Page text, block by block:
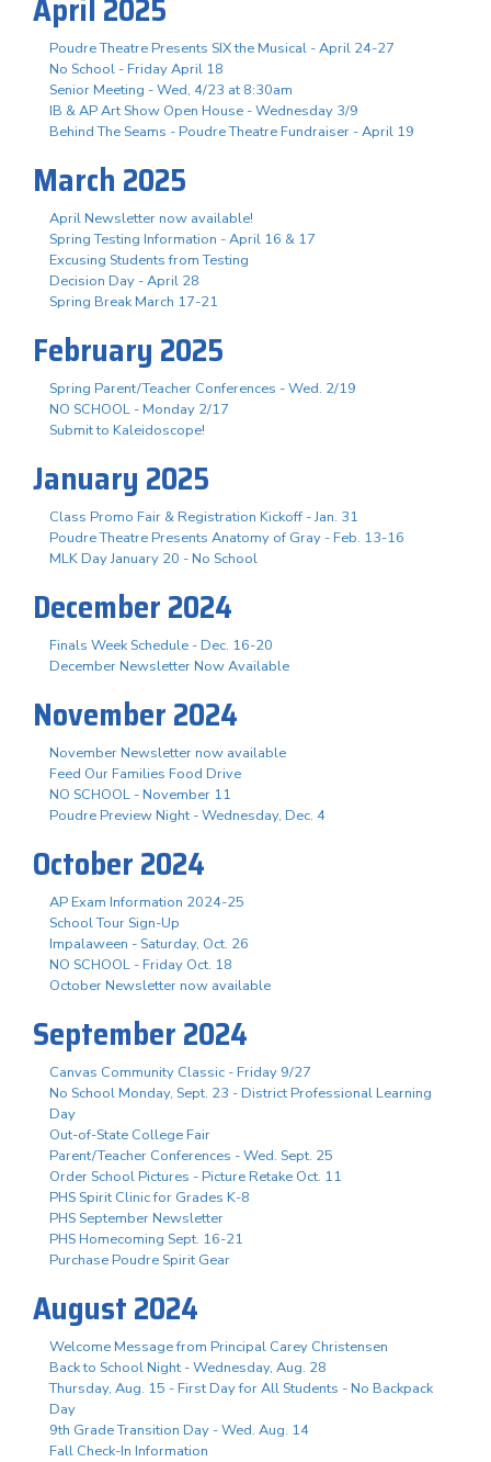
April 2025
Poudre Theatre Presents SIX the Musical - April 24-27
No School - Friday April 18
Senior Meeting - Wed, 4/23 at 8:30am
IB & AP Art Show Open House - Wednesday 3/9
Behind The Seams - Poudre Theatre Fundraiser - April 19
March 2025
April Newsletter now available!
Spring Testing Information - April 16 & 17
Excusing Students from Testing
Decision Day - April 28
Spring Break March 17-21
February 2025
Spring Parent/Teacher Conferences - Wed. 2/19
NO SCHOOL - Monday 2/17
Submit to Kaleidoscope!
January 2025
Class Promo Fair & Registration Kickoff - Jan. 31
Poudre Theatre Presents Anatomy of Gray - Feb. 13-16
MLK Day January 20 - No School
December 2024
Finals Week Schedule - Dec. 16-20
December Newsletter Now Available
November 2024
November Newsletter now available
Feed Our Families Food Drive
NO SCHOOL - November 11
Poudre Preview Night - Wednesday, Dec. 4
October 2024
AP Exam Information 2024-25
School Tour Sign-Up
Impalaween - Saturday, Oct. 26
NO SCHOOL - Friday Oct. 18
October Newsletter now available
September 2024
Canvas Community Classic - Friday 9/27
No School Monday, Sept. 23 - District Professional Learning
Day
Out-of-State College Fair
Parent/Teacher Conferences - Wed. Sept. 25
Order School Pictures - Picture Retake Oct. 11
PHS Spirit Clinic for Grades K-8
PHS September Newsletter
PHS Homecoming Sept. 16-21
Purchase Poudre Spirit Gear
August 2024
Welcome Message from Principal Carey Christensen
Back to School Night - Wednesday, Aug. 28
Thursday, Aug. 15 - First Day for All Students - No Backpack
Day
9th Grade Transition Day - Wed. Aug. 14
Fall Check-In Information